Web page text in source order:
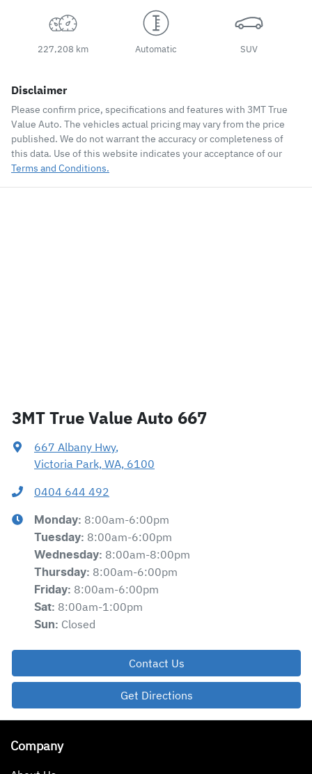
227,208 km Automatic SUV
Disclaimer
Please confirm price, specifications and features with 3MT True
Value Auto. The vehicles actual pricing may vary from the price
published. We do not warrant the accuracy or completeness of
this data. Use of this website indicates your acceptance of our
Terms and Conditions.
3MT True Value Auto 667
667 Albany Hwy,
Victoria Park, WA, 6100
0404 644 492
Monday: 8:00am-6:00pm
Tuesday: 8:00am-6:00pm
Wednesday: 8:00am-8:00pm
Thursday: 8:00am-6:00pm
Friday: 8:00am-6:00pm
Sat: 8:00am-1:00pm
Sun: Closed
Contact Us
Get Directions
Company